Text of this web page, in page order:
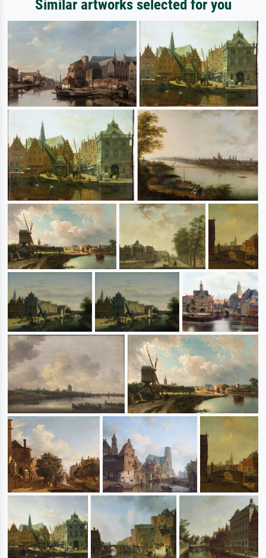
Similar artworks selected for you